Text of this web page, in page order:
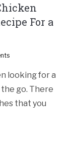
For a
looking for a
go. There
that you